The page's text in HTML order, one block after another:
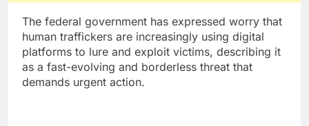
The federal government has expressed worry that
human traffickers are increasingly using digital
platforms to lure and exploit victims, describing it
as a fast-evolving and borderless threat that
demands urgent action.